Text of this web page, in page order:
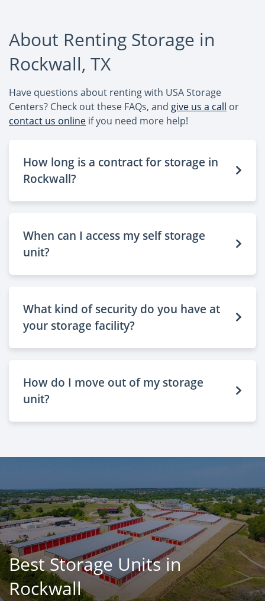
About Renting Storage in
Rockwall, TX
Have questions about renting with USA Storage
Centers? Check out these FAQs, and give us a call or
contact us online if you need more help!
How long is a contract for storage in
Rockwall?
When can I access my self storage
unit?
What kind of security do you have at
your storage facility?
How do I move out of my storage
unit?
Best Storage Units in
Rockwall